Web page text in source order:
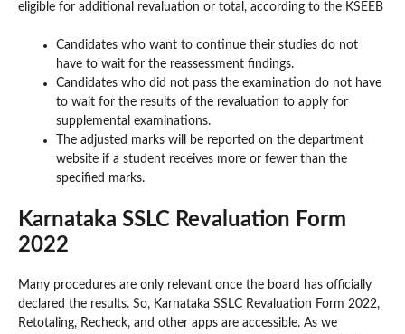
eligible for additional revaluation or total, according to the KSEEB
Candidates who want to continue their studies do not
have to wait for the reassessment findings.
Candidates who did not pass the examination do not have
to wait for the results of the revaluation to apply for
supplemental examinations.
The adjusted marks will be reported on the department
website if a student receives more or fewer than the
specified marks.
Karnataka SSLC Revaluation Form
2022
Many procedures are only relevant once the board has officially
declared the results. So, Karnataka SSLC Revaluation Form 2022,
Retotaling, Recheck, and other apps are accessible. As we